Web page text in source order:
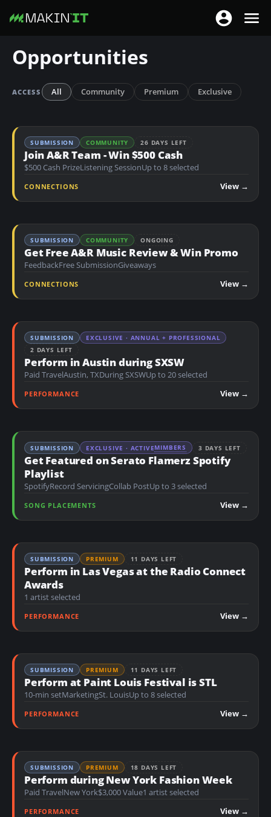
T
a
i
T
l
e
g
a
Opportunities
ACCESS All Community Premium Exclusive
SUBMISSION COMMUNITY 26 DAYS LEFT
Join A&R Team - Win $500 Cash
$500 Cash PrizeListening SessionUp to 8 selected
CONNECTIONS View →
SUBMISSION COMMUNITY ONGOING
Get Free A&R Music Review & Win Promo
FeedbackFree SubmissionGiveaways
CONNECTIONS View →
SUBMISSION
EXCLUSIVE · ANNUAL + PROFESSIONAL
2 DAYS LEFT
Perform in Austin during SXSW
Paid TravelAustin, TXDuring SXSWUp to 20 selected
PERFORMANCE View →
SUBMISSION EXCLUSIVE · ACTIVEMIMBERS 3 DAYS LEFT
Get Featured on Serato Flamerz Spotify
Playlist
SpotifyRecord ServicingCollab PostUp to 3 selected
SONG PLACEMENTS View →
SUBMISSION PREMIUM 11 DAYS LEFT
Perform in Las Vegas at the Radio Connect
Awards
1 artist selected
PERFORMANCE View →
SUBMISSION PREMIUM 11 DAYS LEFT
Perform at Paint Louis Festival is STL
10-min setMarketingSt. LouisUp to 8 selected
PERFORMANCE View →
SUBMISSION PREMIUM 18 DAYS LEFT
Perform during New York Fashion Week
Paid TravelNew York$3,000 Value1 artist selected
PERFORMANCE View →